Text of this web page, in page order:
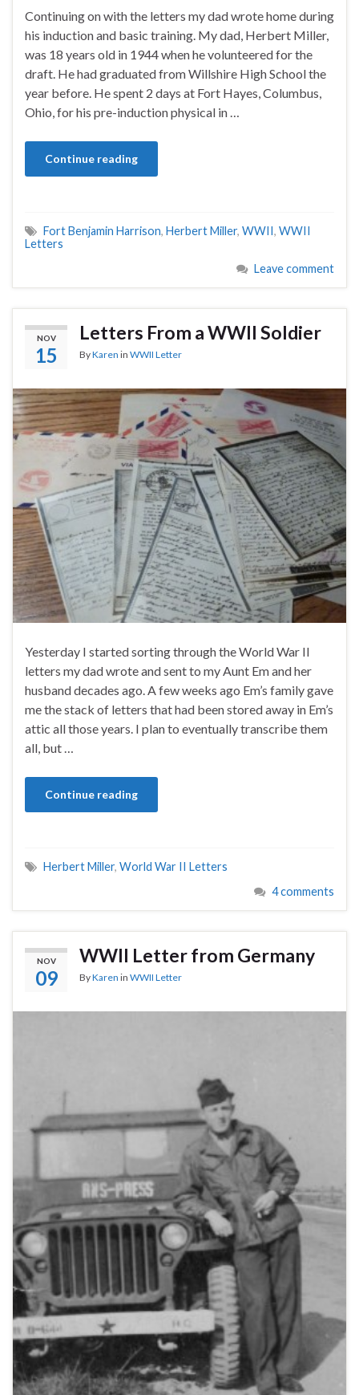
Continuing on with the letters my dad wrote home during
his induction and basic training. My dad, Herbert Miller,
was 18 years old in 1944 when he volunteered for the
draft. He had graduated from Willshire High School the
year before. He spent 2 days at Fort Hayes, Columbus,
Ohio, for his pre-induction physical in …
Continue reading
Fort Benjamin Harrison, Herbert Miller, WWII, WWII
Letters
Leave comment
NOV
15
Letters From a WWII Soldier
ByKaren in WWII Letter
Yesterday I started sorting through the World War II
letters my dad wrote and sent to my Aunt Em and her
husband decades ago. A few weeks ago Em’s family gave
me the stack of letters that had been stored away in Em’s
attic all those years. I plan to eventually transcribe them
all, but …
Continue reading
Herbert Miller, World War II Letters
4 comments
NOV
09
WWII Letter from Germany
ByKaren in WWII Letter